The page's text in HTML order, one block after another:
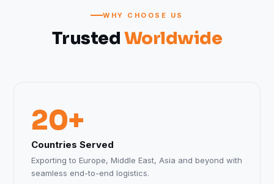
WHY CHOOSE US
Trusted Worldwide
20+
Countries Served
Exporting to Europe, Middle East, Asia and beyond with
seamless end-to-end logistics.